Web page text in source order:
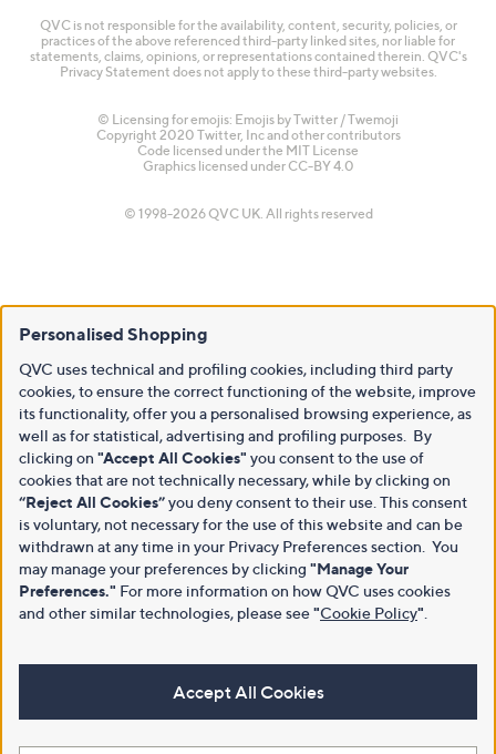
QVC is not responsible for the availability, content, security, policies, or
practices of the above referenced third-party linked sites, nor liable for
statements, claims, opinions, or representations contained therein. QVC's
Privacy Statement does not apply to these third-party websites.
© Licensing for emojis: Emojis by Twitter / Twemoji
Copyright 2020 Twitter, Inc and other contributors
Code licensed under the MIT License
Graphics licensed under CC-BY 4.0
© 1998-2026 QVC UK. All rights reserved
Personalised Shopping
QVC uses technical and profiling cookies, including third party
cookies, to ensure the correct functioning of the website, improve
its functionality, offer you a personalised browsing experience, as
well as for statistical, advertising and profiling purposes. By
clicking on "Accept All Cookies" you consent to the use of
cookies that are not technically necessary, while by clicking on
“Reject All Cookies”you deny consent to their use. This consent
is voluntary, not necessary for the use of this website and can be
withdrawn at any time in your Privacy Preferences section. You
may manage your preferences by clicking "Manage Your
Preferences." For more information on how QVC uses cookies
and other similar technologies, please see"Cookie Policy"
Accept All Cookies